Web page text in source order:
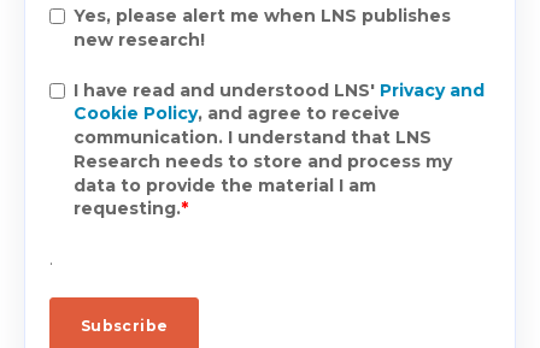
Yes, please alert me when LNS publishes
new research!
I have read and understood LNS' Privacy and
Cookie Policy, and agree to receive
communication. I understand that LNS
Research needs to store and process my
data to provide the material I am
requesting.*
.